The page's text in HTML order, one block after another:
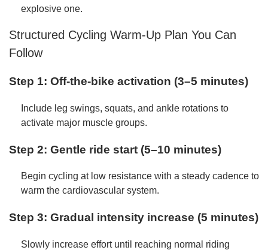
explosive one.
Structured Cycling Warm-Up Plan You Can
Follow
Step 1: Off-the-bike activation (3–5 minutes)
Include leg swings, squats, and ankle rotations to
activate major muscle groups.
Step 2: Gentle ride start (5–10 minutes)
Begin cycling at low resistance with a steady cadence to
warm the cardiovascular system.
Step 3: Gradual intensity increase (5 minutes)
Slowly increase effort until reaching normal riding